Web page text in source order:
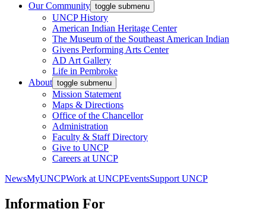
Our Community toggle submenu
UNCP History
American Indian Heritage Center
The Museum of the Southeast American Indian
Givens Performing Arts Center
AD Art Gallery
Life in Pembroke
About toggle submenu
Mission Statement
Maps & Directions
Office of the Chancellor
Administration
Faculty & Staff Directory
Give to UNCP
Careers at UNCP
NewsMyUNCPWork at UNCPEventsSupport UNCP
Information For